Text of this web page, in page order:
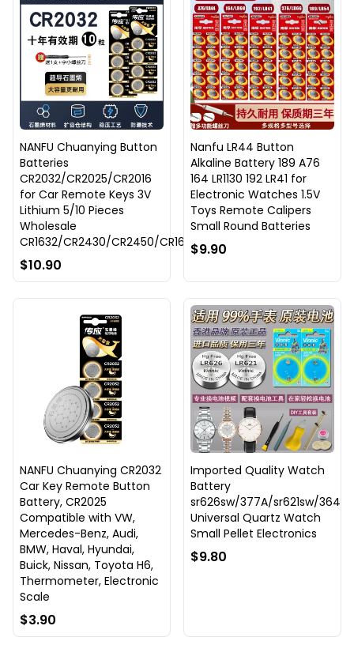
NANFU Chuanying Button
Batteries
CR2032/CR2025/CR2016
for Car Remote Keys 3V
Lithium 5/10 Pieces
Wholesale
CR1632/CR2430/CR2450/CR1620
$10.90
Nanfu LR44 Button
Alkaline Battery 189 A76
164 LR1130 192 LR41 for
Electronic Watches 1.5V
Toys Remote Calipers
Small Round Batteries
$9.90
NANFU Chuanying CR2032
Car Key Remote Button
Battery, CR2025
Compatible with VW,
Mercedes-Benz, Audi,
BMW, Haval, Hyundai,
Buick, Nissan, Toyota H6,
Thermometer, Electronic
Scale
$3.90
Imported Quality Watch
Battery
sr626sw/377A/sr621sw/364
Universal Quartz Watch
Small Pellet Electronics
$9.80